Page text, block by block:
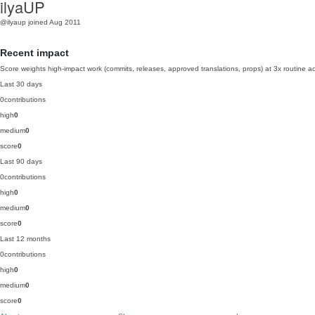
ilyaUP
@ilyaup joined Aug 2011
Recent impact
Score weights high-impact work (commits, releases, approved translations, props) at 3x routine
Last 30 days
0contributions
high0
medium0
score0
Last 90 days
0contributions
high0
medium0
score0
Last 12 months
0contributions
high0
medium0
score0